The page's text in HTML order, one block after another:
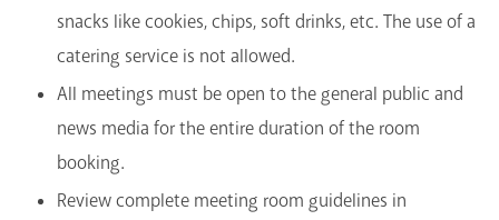
snacks like cookies, chips, soft drinks, etc. The use of a
catering service is not allowed.
All meetings must be open to the general public and
news media for the entire duration of the room
booking.
Review complete meeting room guidelines in